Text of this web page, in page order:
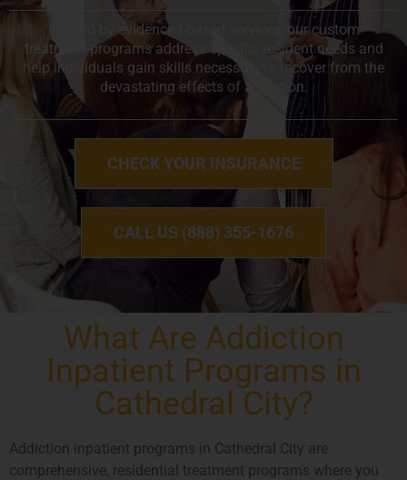
Backed by evidenced-based services, our custom
treatment programs address specific resident needs and
help individuals gain skills necessary to recover from the
devastating effects of addiction.
CHECK YOUR INSURANCE
CALL US (888) 355-1676
What Are Addiction
Inpatient Programs in
Cathedral City?
Addiction inpatient programs in Cathedral City are
comprehensive, residential treatment programs where you